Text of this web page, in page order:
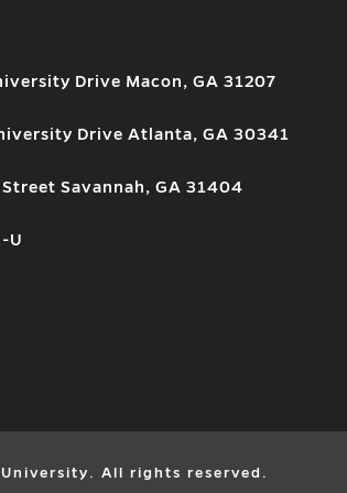
Drive Macon, GA 31207
Drive Atlanta, GA 30341
Savannah, GA 31404
U
All rights reserved.